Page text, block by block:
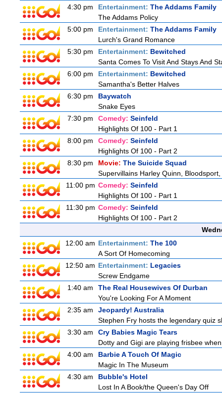
4:30 pm
Entertainment: The Addams Family
The Addams Policy
5:00 pm
Entertainment: The Addams Family
Lurch's Grand Romance
5:30 pm
Entertainment: Bewitched
Santa Comes To Visit And Stays And
6:00 pm
Entertainment: Bewitched
Samantha's Better Halves
6:30 pm
Baywatch
Snake Eyes
7:30 pm
Comedy: Seinfeld
Highlights Of 100 - Part 1
8:00 pm
Comedy: Seinfeld
Highlights Of 100 - Part 2
8:30 pm
Movie: The Suicide Squad
Supervillains Harley Quinn,
11:00 pm Comedy: Seinfeld
Highlights Of 100 - Part 1
11:30 pm Comedy: Seinfeld
Highlights Of 100 - Part 2
12:00 am Entertainment: The 100
A Sort Of Homecoming
12:50 am Entertainment: Legacies
Screw Endgame
1:40 am
The Real Housewives Of Durban
You're Looking For A Moment
2:35 am
Jeopardy! Australia
Stephen Fry hosts the legendary quiz
3:30 am
Cry Babies Magic Tears
Dotty and Gigi are playing frisbee
4:00 am
Barbie A Touch Of Magic
Magic In The Museum
4:30 am
Bubble's Hotel
Lost In A Book/the Queen's Day Off